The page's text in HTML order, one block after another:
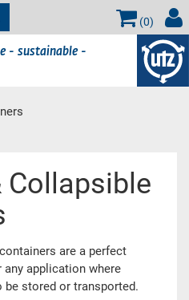
(0)
- sustainable -
Collapsible
are a perfect
application where
stored or transported.